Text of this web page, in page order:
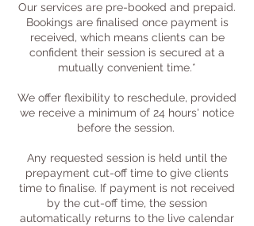
Our services are pre-booked and prepaid.
Bookings are finalised once payment is
received, which means clients can be
confident their session is secured at a
mutually convenient time.*
We offer flexibility to reschedule, provided
we receive a minimum of 24 hours' notice
before the session. ​
Any requested session is held until the
prepayment cut-off time to give clients
time to finalise. If payment is not received
by the cut-off time, the session
automatically returns to the live calendar